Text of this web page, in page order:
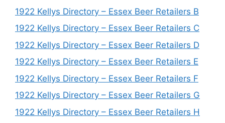
1922 Kellys Directory – Essex Beer Retailers B
1922 Kellys Directory – Essex Beer Retailers C
1922 Kellys Directory – Essex Beer Retailers D
1922 Kellys Directory – Essex Beer Retailers E
1922 Kellys Directory – Essex Beer Retailers F
1922 Kellys Directory – Essex Beer Retailers G
1922 Kellys Directory – Essex Beer Retailers H